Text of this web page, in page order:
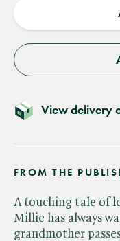
View delivery
FROM THE
A touching tale of
Millie has always
grandmother